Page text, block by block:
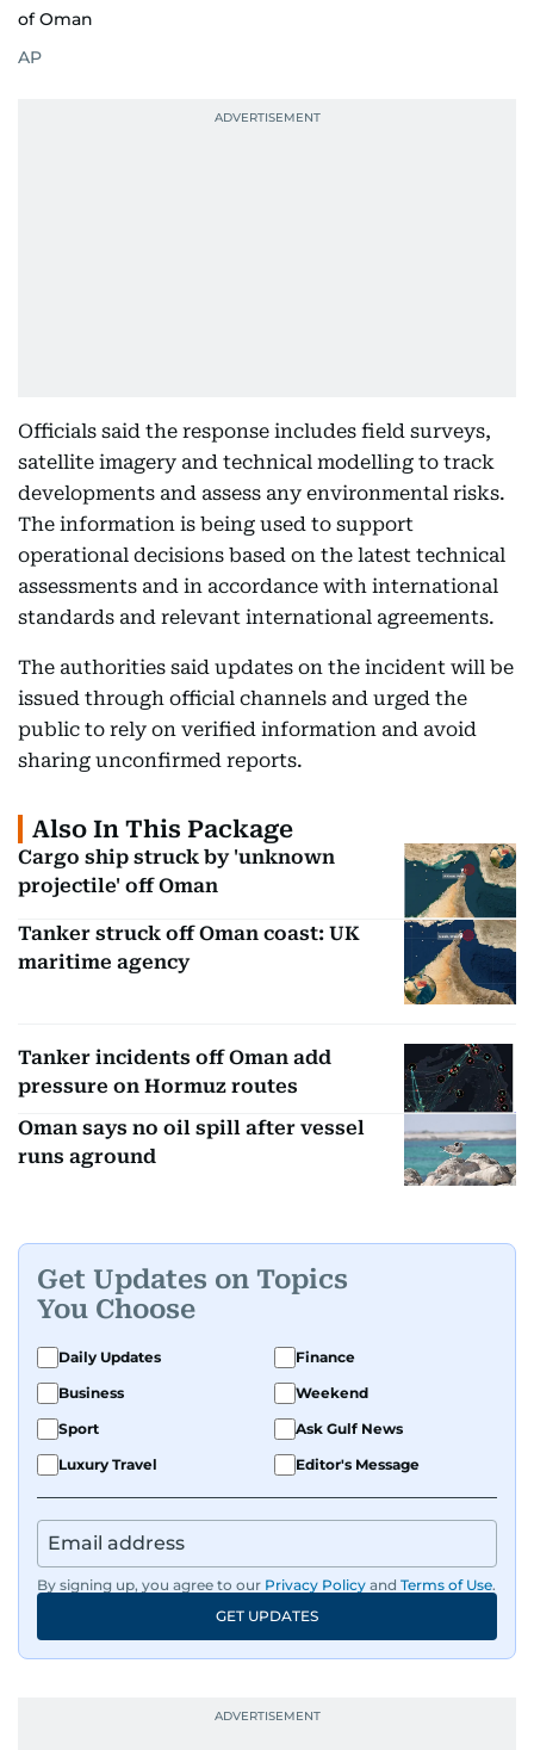
of Oman
AP
Officials said the response includes field surveys,
satellite imagery and technical modelling to track
developments and assess any environmental risks.
The information is being used to support
operational decisions based on the latest technical
assessments and in accordance with international
standards and relevant international agreements.
The authorities said updates on the incident will be
issued through official channels and urged the
public to rely on verified information and avoid
sharing unconfirmed reports.
Also In This Package
Cargo ship struck by 'unknown
projectile' off Oman
Tanker struck off Oman coast: UK
maritime agency
Tanker incidents off Oman add
pressure on Hormuz routes
Oman says no oil spill after vessel
runs aground
Get Updates on Topics
You Choose
Daily Updates
Finance
Business
Weekend
Sport
Ask Gulf News
Luxury Travel
Editor's Message
By signing up, you agree to our Privacy Policy and Terms of Use.
GET UPDATES